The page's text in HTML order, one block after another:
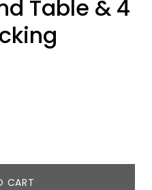
Table & 4
CART